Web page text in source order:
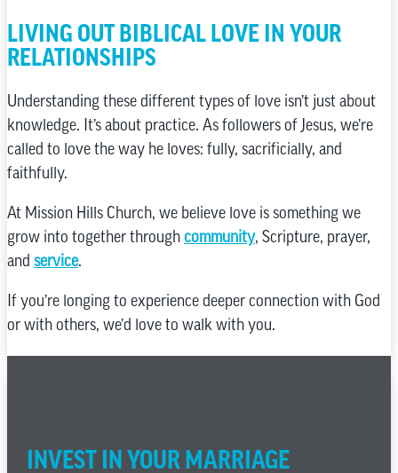
LIVING OUT BIBLICAL LOVE IN YOUR
RELATIONSHIPS
Understanding these different types of love isn’t just about
knowledge. It’s about practice. As followers of Jesus, we’re
called to love the way he loves: fully, sacrificially, and
faithfully.
At Mission Hills Church, we believe love is something we
grow into together throughcommunity, Scripture, prayer,
and service.
If you’re longing to experience deeper connection with God
or with others, we’d love to walk with you.
INVEST IN YOUR MARRIAGE